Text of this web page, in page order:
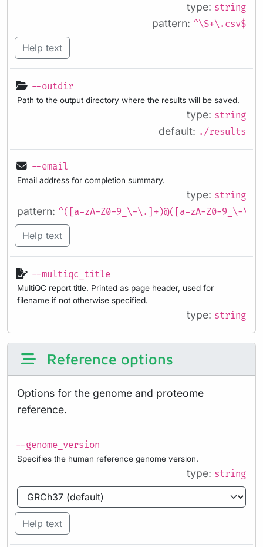
type: string
pattern: ^\S+\.csv$
Help text
--outdir
Path to the output directory where the results will be saved.
type: string
default: ./results
--email
Email address for completion summary.
type: string
pattern: ^([a-zA-Z0-9_\-\.]+)@([a-zA-Z0-9_\-
Help text
--multiqc_title
MultiQC report title. Printed as page header, used for
filename if not otherwise specified.
type: string
Reference options
Options for the genome and proteome
reference.
--genome_version
Specifies the human reference genome version.
type: string
Help text